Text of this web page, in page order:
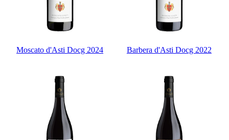
Moscato d'Asti Docg 2024 Barbera d'Asti Docg 2022